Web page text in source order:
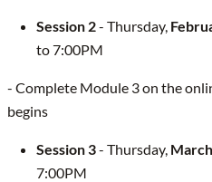
Session 2- Thursday,
to 7:00PM
- Complete Module 3 on the
begins
Session 3- Thursday,
7:00PM